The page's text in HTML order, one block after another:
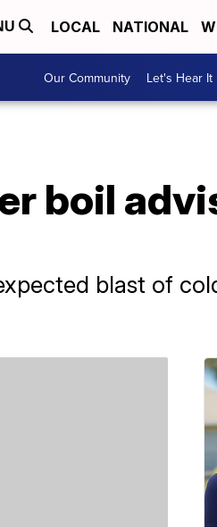
LOCAL NATIONAL
Our Community Let's Hear It
boil
blast of